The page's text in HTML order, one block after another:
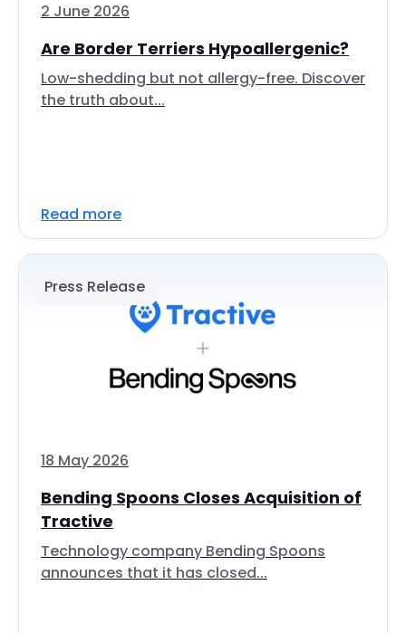
2 June 2026
Are Border Terriers Hypoallergenic?
Low-shedding but not allergy-free. Discover
the truth about...
Read more
Press Release
18 May 2026
Bending Spoons Closes Acquisition of
Tractive
Technology company Bending Spoons
announces that it has closed...